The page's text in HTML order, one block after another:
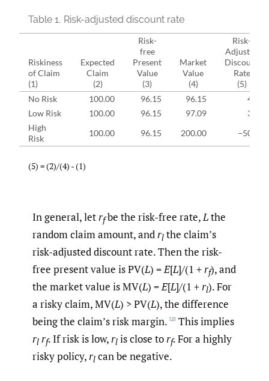
Table 1. Risk-adjusted discount rate
Riskiness
of Claim
(1)
Expected
Claim
(2)
Risk-
free
Present
Value
(3)
Market
Value
(4)
Risk-
Adjusted
Discount
Rate
(5)
No Risk
100.00 96.15 96.15
4%
Low Risk
100.00 96.15 97.09
3%
High
Risk
100.00 96.15 200.00 −50%
(5) = (2)/(4) - (1)
In general, letrfbe the risk-free rate,Lthe
random claim amount, andrl the claim’s
risk-adjusted discount rate. Then the risk-
free present value is PV(L) =E[L]/(1 +rf), and
the market value is MV(L) =E[L]/(1 +rl). For
a risky claim, MV(L) > PV(L), the difference
being the claim’s risk margin. [2] This implies
rl rf. If risk is low,rl is close torf. For a highly
risky policy,rl can be negative.